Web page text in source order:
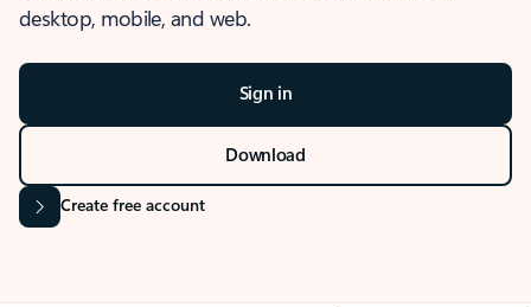
desktop, mobile, and web.
Sign in
Download
Create free account